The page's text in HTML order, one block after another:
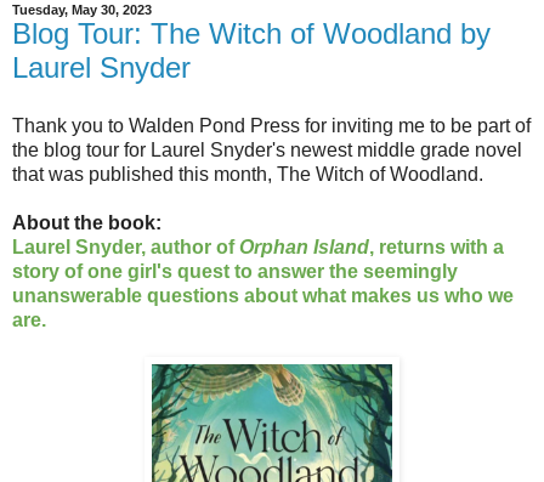
Tuesday, May 30, 2023
Blog Tour: The Witch of Woodland by
Laurel Snyder
Thank you to Walden Pond Press for inviting me to be part of
the blog tour for Laurel Snyder's newest middle grade novel
that was published this month, The Witch of Woodland.
About the book:
Laurel Snyder, author ofOrphan Island, returns with a
story of one girl's quest to answer the seemingly
unanswerable questions about what makes us who we
are.